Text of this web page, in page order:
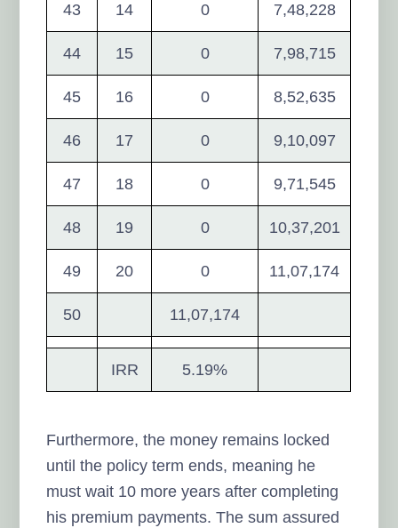
43 14 0 7,48,228
44 15 0 7,98,715
45 16 0 8,52,635
46 17 0 9,10,097
47 18 0 9,71,545
48 19 0 10,37,201
49 20 0 11,07,174
50 11,07,174
IRR 5.19%
Furthermore, the money remains locked
until the policy term ends, meaning he
must wait 10 more years after completing
his premium payments. The sum assured